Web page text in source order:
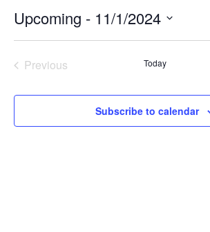
Upcoming - 11/1/2024
date.
PreviousEvents Today
Subscribe to calendar